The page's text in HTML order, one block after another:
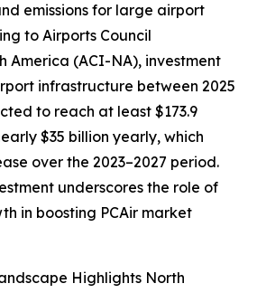
emissions for large airport
to Airports Council
America (ACI-NA), investment
infrastructure between 2025
to reach at least $173.9
$35 billion yearly, which
over the 2023–2027 period.
underscores the role of
in boosting PCAir market
Highlights North